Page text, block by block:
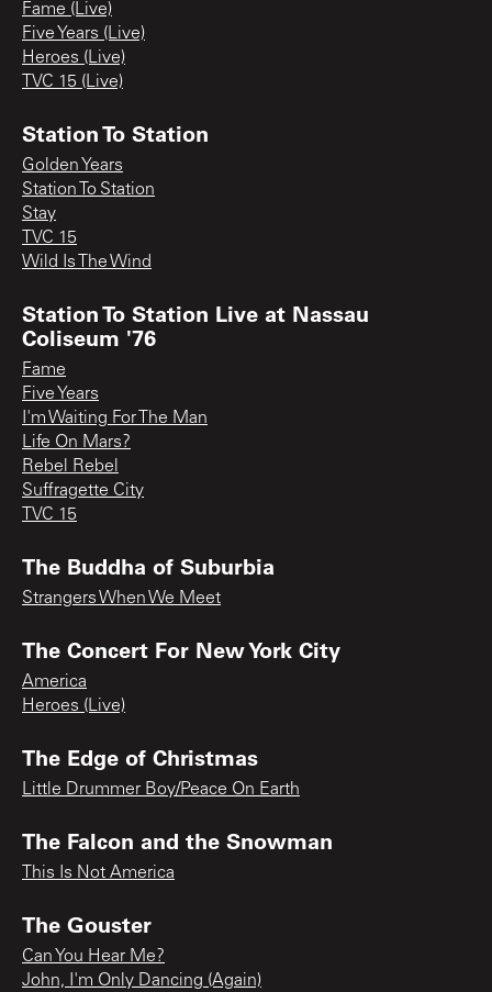
Fame (Live)
Five Years (Live)
Heroes (Live)
TVC 15 (Live)
Station To Station
Golden Years
Station To Station
Stay
TVC 15
Wild Is The Wind
Station To Station Live at Nassau
Coliseum '76
Fame
Five Years
I'm Waiting For The Man
Life On Mars?
Rebel Rebel
Suffragette City
TVC 15
The Buddha of Suburbia
Strangers When We Meet
The Concert For New York City
America
Heroes (Live)
The Edge of Christmas
Little Drummer Boy/Peace On Earth
The Falcon and the Snowman
This Is Not America
The Gouster
Can You Hear Me?
John, I'm Only Dancing (Again)